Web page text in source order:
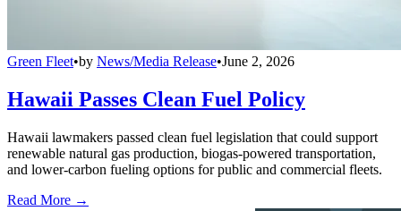
Green Fleet•by News/Media Release•June 2, 2026
Hawaii Passes Clean Fuel Policy
Hawaii lawmakers passed clean fuel legislation that could support
renewable natural gas production, biogas-powered transportation,
and lower-carbon fueling options for public and commercial fleets.
Read More →